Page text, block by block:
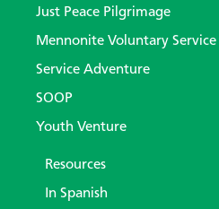
Just Peace Pilgrimage
Mennonite Voluntary Service
Service Adventure
SOOP
Youth Venture
Resources
In Spanish